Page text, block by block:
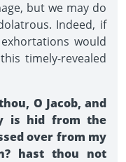
but we may do
Indeed, if
would
timely-revealed
O Jacob, and
is hid from the
over from my
hast thou not